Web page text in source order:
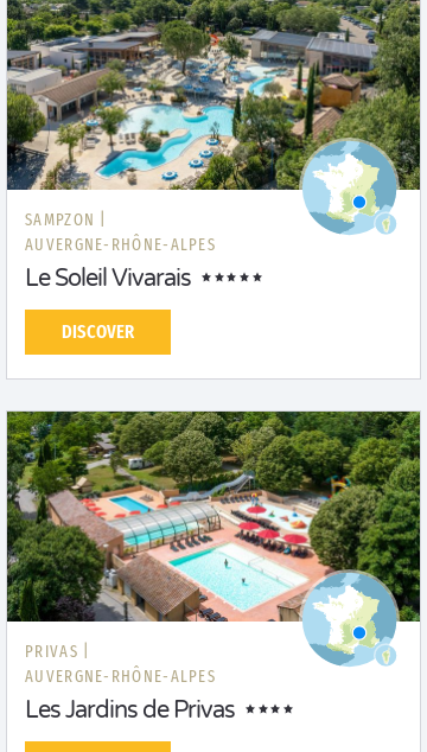
SAMPZON |
AUVERGNE-RHÔNE-ALPES
Le Soleil Vivarais
DISCOVER
PRIVAS |
AUVERGNE-RHÔNE-ALPES
Les Jardins de Privas